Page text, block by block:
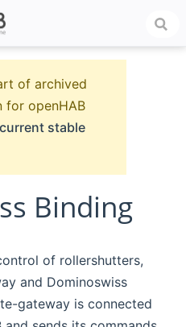
of archived
for openHAB
stable
Binding
of rollershutters,
and Dominoswiss
gateway is connected